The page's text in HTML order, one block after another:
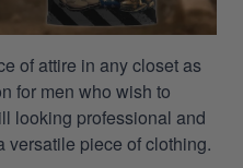
of attire in any closet as
for men who wish to
looking professional and
versatile piece of clothing.